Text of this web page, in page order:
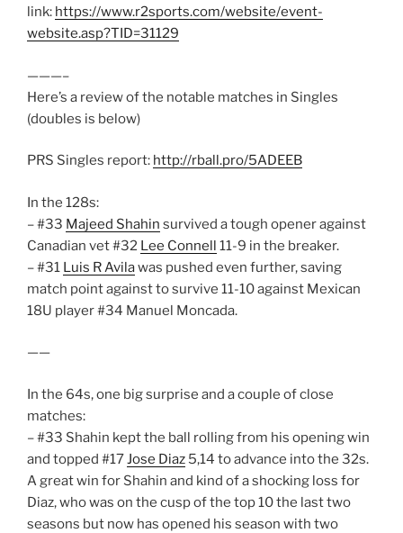
link: https://www.r2sports.com/website/event-
website.asp?TID=31129
———–
Here’s a review of the notable matches in Singles
(doubles is below)
PRS Singles report: http://rball.pro/5ADEEB
In the 128s:
– #33 Majeed Shahin survived a tough opener against
Canadian vet #32 Lee Connell 11-9 in the breaker.
– #31 Luis R Avilawas pushed even further, saving
match point against to survive 11-10 against Mexican
18U player #34 Manuel Moncada.
——
In the 64s, one big surprise and a couple of close
matches:
– #33 Shahin kept the ball rolling from his opening win
and topped #17Jose Diaz 5,14 to advance into the 32s.
A great win for Shahin and kind of a shocking loss for
Diaz, who was on the cusp of the top 10 the last two
seasons but now has opened his season with two